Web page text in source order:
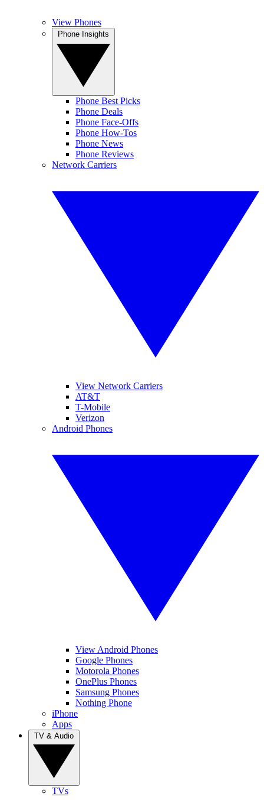
View Phones
Phone Best Picks
Phone Deals
Phone Face-Offs
Phone How-Tos
Phone News
Phone Reviews
Network Carriers
View Network Carriers
AT&T
T-Mobile
Verizon
Android Phones
View Android Phones
Google Phones
Motorola Phones
OnePlus Phones
Samsung Phones
Nothing Phone
iPhone
Apps
TVs